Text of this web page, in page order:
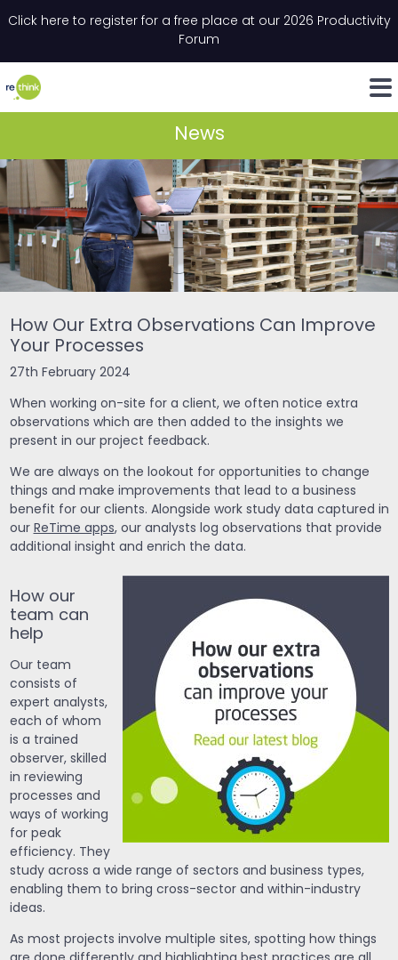
Click here to register for a free place at our 2026 Productivity
Forum
LinkedIn
News
How Our Extra Observations Can Improve
Your Processes
27th February 2024
When working on-site for a client, we often notice extra
observations which are then added to the insights we
present in our project feedback.
We are always on the lookout for opportunities to change
things and make improvements that lead to a business
benefit for our clients. Alongside work study data captured in
ourReTime apps, our analysts log observations that provide
additional insight and enrich the data.
How our
team can
help
Our team
consists of
expert analysts,
each of whom
is a trained
observer, skilled
in reviewing
processes and
ways of working
for peak
efficiency. They
study across a wide range of sectors and business types,
enabling them to bring cross-sector and within-industry
ideas.
As most projects involve multiple sites, spotting how things
" indicates required fields